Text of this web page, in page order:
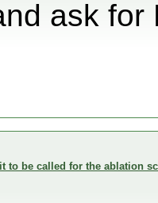
ask
to be called for the ablation